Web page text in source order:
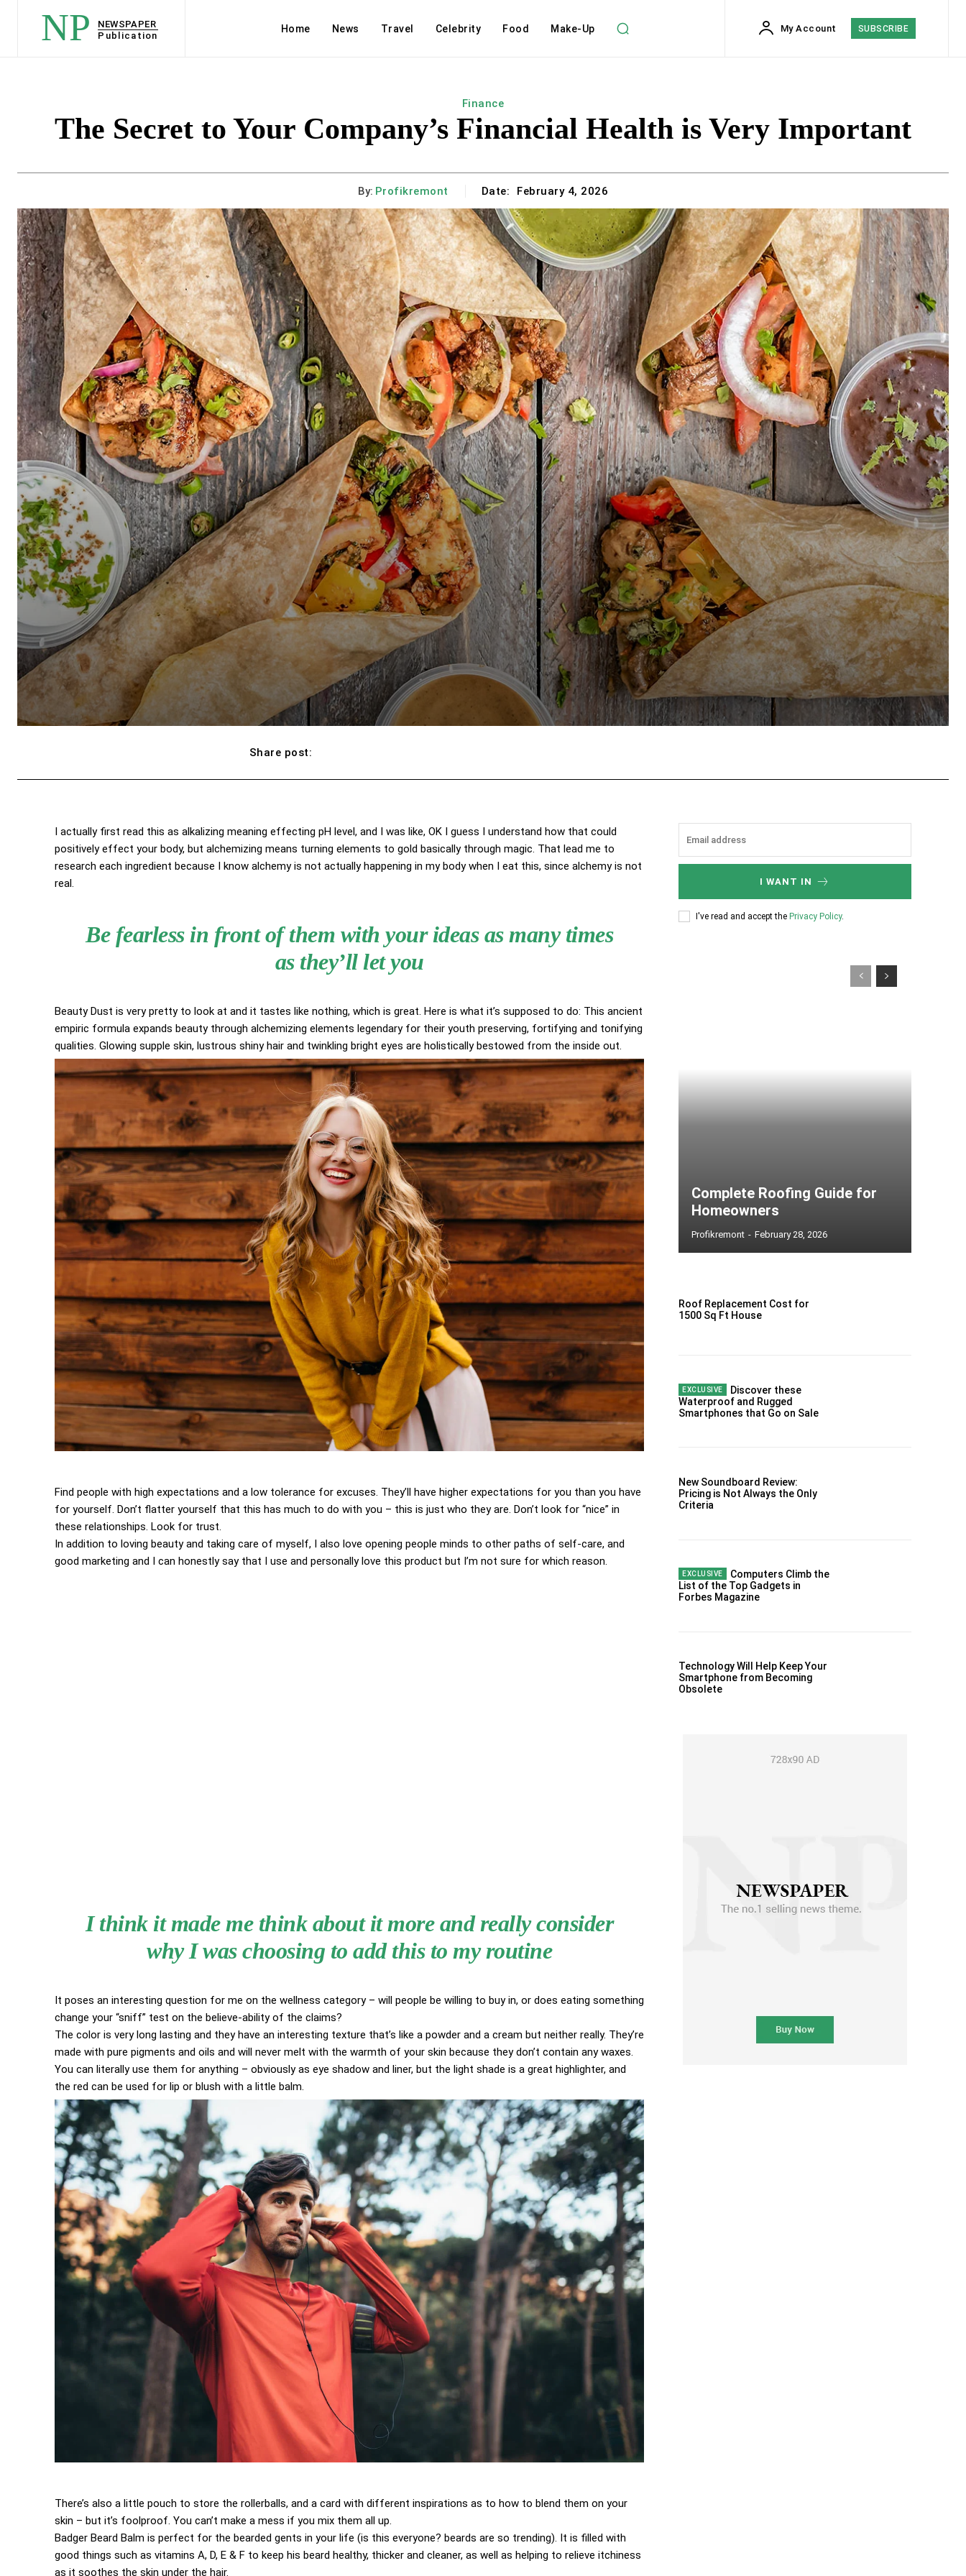
NP
NEWSPAPER
Publication
Home News Travel Celebrity Food Make-Up My Account SUBSCRIBE
Finance
The Secret to Your Company’s Financial Health is Very Important
By: Profikremont Date: February 4, 2026
Share post:
I actually first read this as alkalizing meaning effecting pH level, and I was like, OK I guess I understand how that could
positively effect your body, but alchemizing means turning elements to gold basically through magic. That lead me to
research each ingredient because I know alchemy is not actually happening in my body when I eat this, since alchemy is not
real.
Be fearless in front of them with your ideas as many times
as they’ll let you
Beauty Dust is very pretty to look at and it tastes like nothing, which is great. Here is what it’s supposed to do: This ancient
empiric formula expands beauty through alchemizing elements legendary for their youth preserving, fortifying and tonifying
qualities. Glowing supple skin, lustrous shiny hair and twinkling bright eyes are holistically bestowed from the inside out.
Find people with high expectations and a low tolerance for excuses. They’ll have higher expectations for you than you have
for yourself. Don’t flatter yourself that this has much to do with you – this is just who they are. Don’t look for “nice” in
these relationships. Look for trust.
In addition to loving beauty and taking care of myself, I also love opening people minds to other paths of self-care, and
good marketing and I can honestly say that I use and personally love this product but I’m not sure for which reason.
I think it made me think about it more and really consider
why I was choosing to add this to my routine
It poses an interesting question for me on the wellness category – will people be willing to buy in, or does eating something
change your “sniff” test on the believe-ability of the claims?
The color is very long lasting and they have an interesting texture that’s like a powder and a cream but neither really. They’re
made with pure pigments and oils and will never melt with the warmth of your skin because they don’t contain any waxes.
You can literally use them for anything – obviously as eye shadow and liner, but the light shade is a great highlighter, and
the red can be used for lip or blush with a little balm.
There’s also a little pouch to store the rollerballs, and a card with different inspirations as to how to blend them on your
skin – but it’s foolproof. You can’t make a mess if you mix them all up.
Badger Beard Balm is perfect for the bearded gents in your life (is this everyone? beards are so trending). It is filled with
good things such as vitamins A, D, E & F to keep his beard healthy, thicker and cleaner, as well as helping to relieve itchiness
as it soothes the skin under the hair.
I WANT IN
I've read and accept the Privacy Policy.
Complete Roofing Guide for
Homeowners
Profikremont - February 28, 2026
Roof Replacement Cost for
1500 Sq Ft House
Discover these
Waterproof and Rugged
Smartphones that Go on Sale
New Soundboard Review:
Pricing is Not Always the Only
Criteria
Computers Climb the
List of the Top Gadgets in
Forbes Magazine
Technology Will Help Keep Your
Smartphone from Becoming
Obsolete